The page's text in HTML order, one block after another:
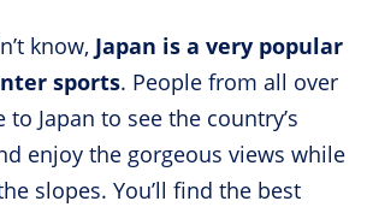
know, Japan is a very popular
sports. People from all over
Japan to see the country’s
enjoy the gorgeous views while
slopes. You’ll find the best